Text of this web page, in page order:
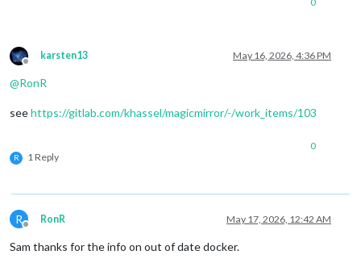
Offline
karsten13 May 16, 2026, 4:36 PM
@RonR
seehttps://gitlab.com/khassel/magicmirror/-/work_items/103
R 1 Reply
0
R
Offline
RonR May 17, 2026, 12:42 AM
Sam thanks for the info on out of date docker.